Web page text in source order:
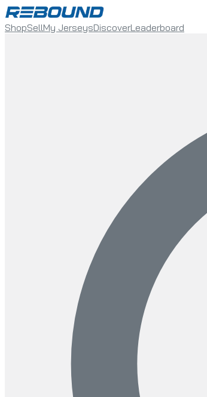
ShopSellMy JerseysDiscoverLeaderboard